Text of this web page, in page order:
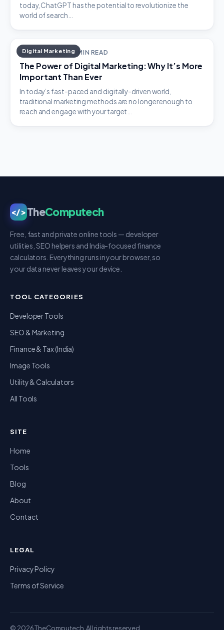
today, ChatGPT has the potential to revolutionize the
world of search…
Digital Marketing
APRIL 16, 2023 · 2 MIN READ
The Power of Digital Marketing: Why It’s More
Important Than Ever
In today’s fast-paced and digitally-driven world,
traditional marketing methods are no longer enough to
reach and engage with your target…
</>TheComputech
Free, fast and private online tools — developer
utilities, SEO helpers and India-focused finance
calculators. Everything runs in your browser, so
your data never leaves your device.
TOOL CATEGORIES
Developer Tools
SEO & Marketing
Finance & Tax (India)
Image Tools
Utility & Calculators
All Tools
SITE
Home
Tools
Blog
About
Contact
LEGAL
Privacy Policy
Terms of Service
© 2026 TheComputech. All rights reserved.